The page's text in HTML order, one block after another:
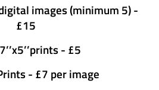
images (minimum 5) -
£15
- £5
- £7 per image